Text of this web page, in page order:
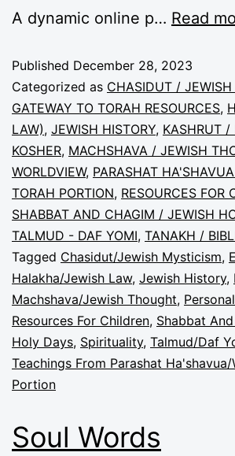
A dynamic online p… Read
Published December 28, 2023
Categorized as CHASIDUT /
GATEWAY TO TORAH RESOURCES,
LAW), JEWISH HISTORY, KASHRUT /
KOSHER, MACHSHAVA / JEWISH
WORLDVIEW, PARASHAT
TORAH PORTION, RESOURCES FOR
SHABBAT AND CHAGIM / JEWISH
TALMUD - DAF YOMI, TANAKH /
Tagged Chasidut/Jewish Mysticism,
Halakha/Jewish Law, Jewish History,
Machshava/Jewish Thought,
Resources For Children, Shabbat
Holy Days, Spirituality, Talmud/Daf
Teachings From Parashat
Portion
Soul Words